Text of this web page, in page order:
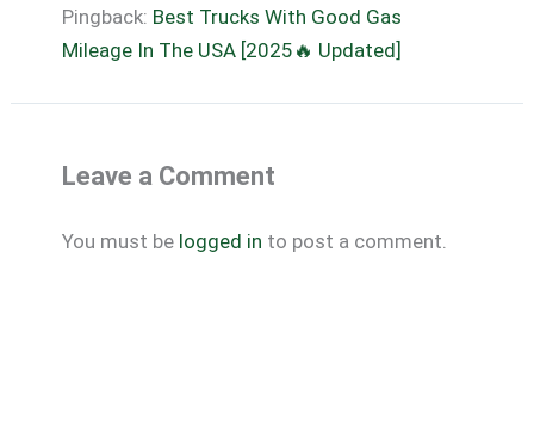
Pingback: Best Trucks With Good Gas
Mileage In The USA [2025🔥 Updated]
Leave a Comment
You must be logged in to post a comment.